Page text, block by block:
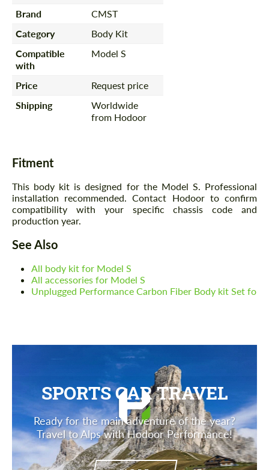
Brand
CMST
Category
Body Kit
Compatible
with
Model S
Price
Request price
Shipping
Worldwide
from Hodoor
Fitment
This body kit is designed for the Model S. Professional
installation recommended. Contact Hodoor to confirm
compatibility with your specific chassis code and
production year.
See Also
All body kit for Model S
All accessories for Model S
Unplugged Performance Carbon Fiber Body kit Set fo
SPORTS CAR TRAVEL
Ready for the main adventure of the year?
Travel to Alps with Hodoor Performance!